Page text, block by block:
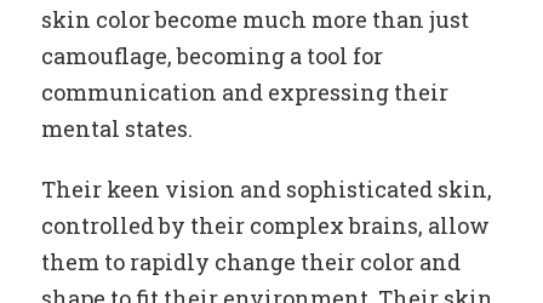
skin color become much more than just
camouflage, becoming a tool for
communication and expressing their
mental states.
Their keen vision and sophisticated skin,
controlled by their complex brains, allow
them to rapidly change their color and